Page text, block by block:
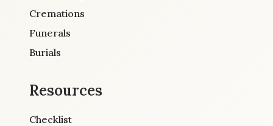
Cremations
Funerals
Burials
Resources
Checklist